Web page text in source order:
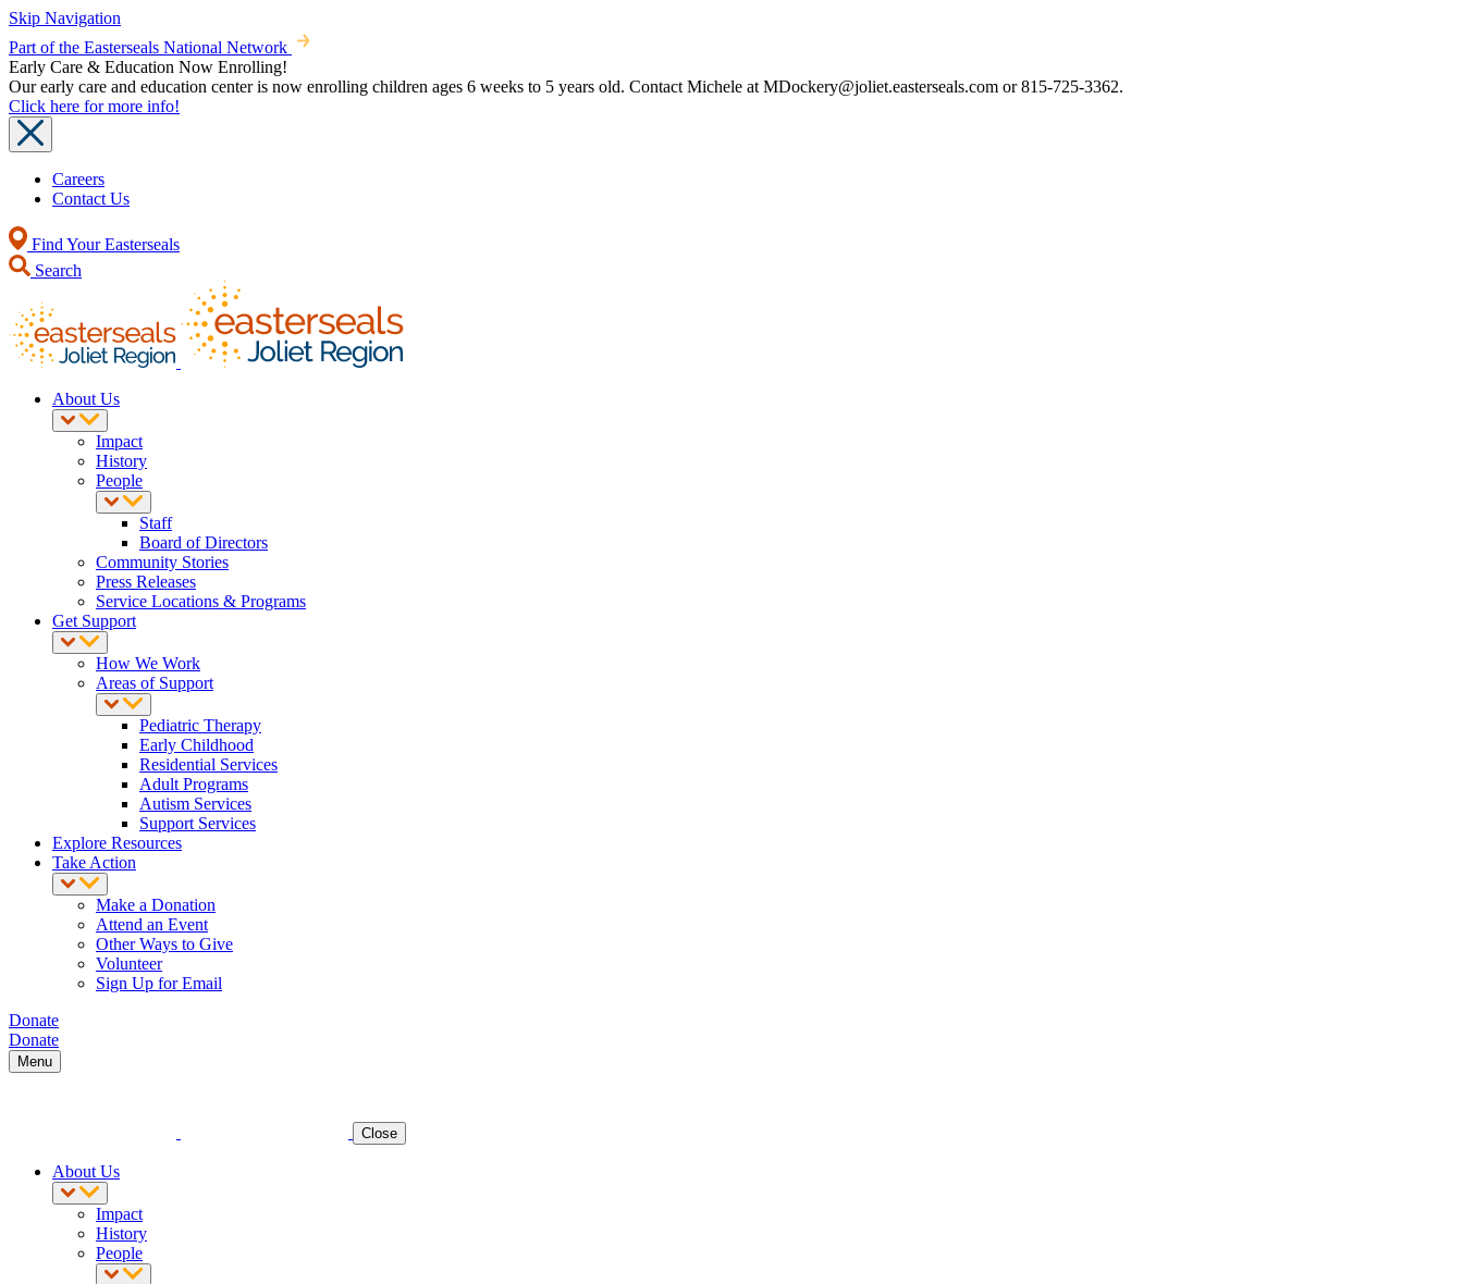
Skip Navigation
Part of the Easterseals National Network
Early Care & Education Now Enrolling!
Our early care and education center is now enrolling children ages 6 weeks to 5 years old. Contact Michele at MDockery@joliet.easterseals.com or 815-725-3362.
Click here for more info!
Careers
Contact Us
Find Your Easterseals
Search
About Us
Impact
History
People
Staff
Board of Directors
Community Stories
Press Releases
Service Locations & Programs
Get Support
How We Work
Areas of Support
Pediatric Therapy
Early Childhood
Residential Services
Adult Programs
Autism Services
Support Services
Explore Resources
Take Action
Make a Donation
Attend an Event
Other Ways to Give
Volunteer
Sign Up for Email
Donate
Donate
Menu
Close
About Us
Impact
History
People